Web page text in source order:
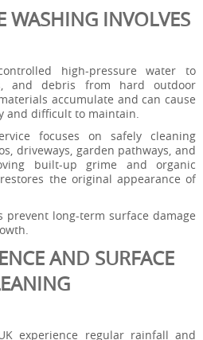
WASHING INVOLVES
high-pressure water to
and debris from hard outdoor
accumulate and can cause
and difficult to maintain.
focuses on safely cleaning
driveways, garden pathways, and
built-up grime and organic
the original appearance of
prevent long-term surface damage
AND SURFACE
experience regular rainfall and